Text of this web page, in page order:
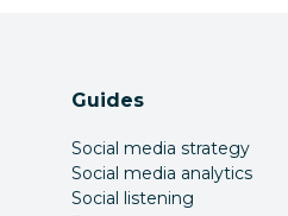
Guides
Social media strategy
Social media analytics
Social listening